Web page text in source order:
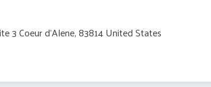
3 Coeur d'Alene, 83814 United States